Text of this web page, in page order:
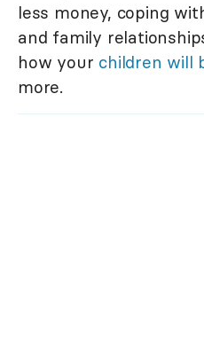
less money, coping
and family
how your children will
more.